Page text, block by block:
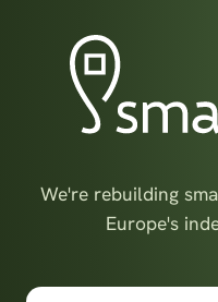
We're rebuilding
Europe's